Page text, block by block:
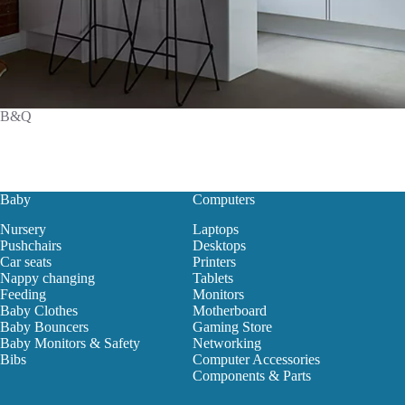
B&Q
Baby
Nursery
Pushchairs
Car seats
Nappy changing
Feeding
Baby Clothes
Baby Bouncers
Baby Monitors & Safety
Bibs
Computers
Laptops
Desktops
Printers
Tablets
Monitors
Motherboard
Gaming Store
Networking
Computer Accessories
Components & Parts